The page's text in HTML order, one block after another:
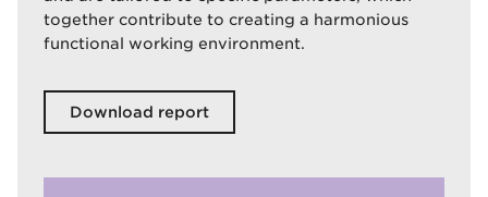
together contribute to creating a harmonious
functional working environment.
Download report